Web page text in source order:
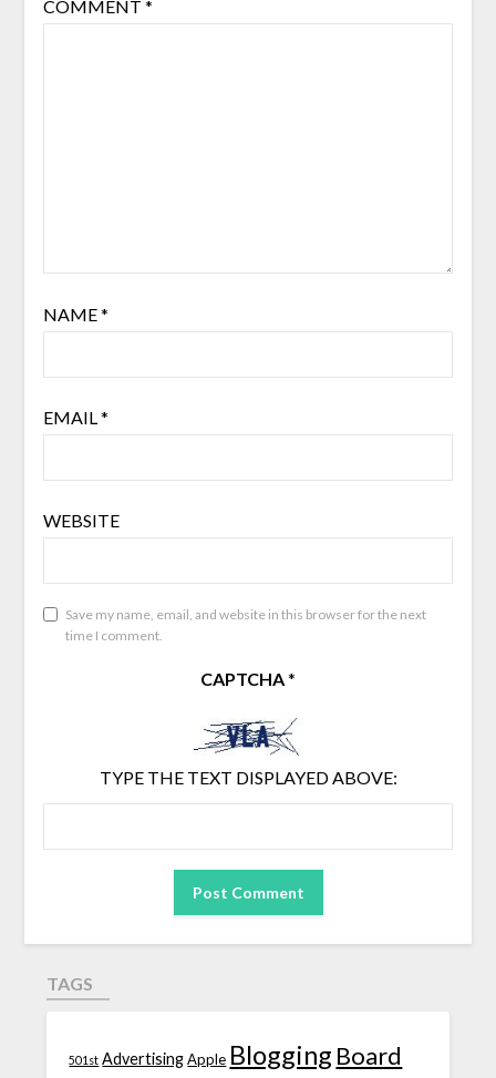
COMMENT *
NAME*
EMAIL*
WEBSITE
Save my name, email, and website in this browser for the next
time I comment.
CAPTCHA*
TYPE THE TEXT DISPLAYED ABOVE:
TAGS
501st Advertising Apple Blogging Board